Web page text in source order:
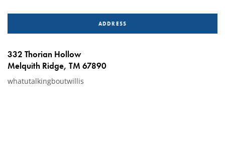
ADDRESS
332 Thorian Hollow
Melquith Ridge, TM 67890
whatutalkingboutwillis